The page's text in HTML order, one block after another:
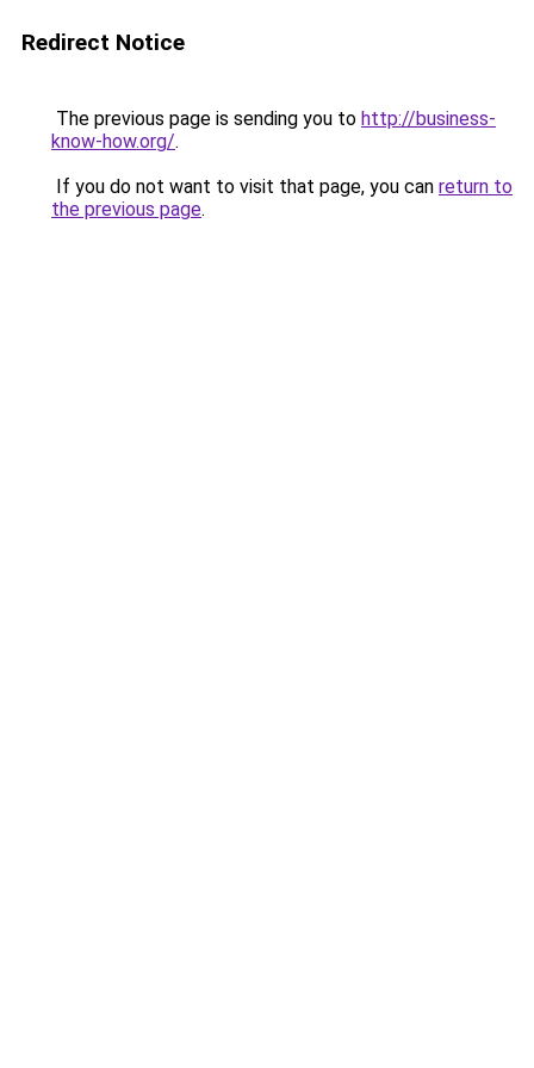
Redirect Notice
The previous page is sending you to http://business-
know-how.org/.
If you do not want to visit that page, you can return to
the previous page.